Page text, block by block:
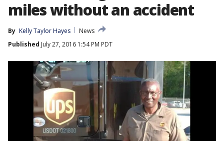
miles without an accident
By Kelly Taylor Hayes
News
Published July 27, 2016 1:54 PM PDT